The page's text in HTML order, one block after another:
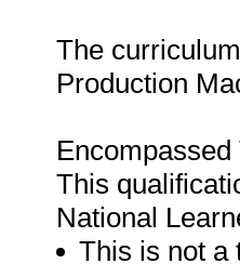
The
Production
Encompassed
This
National
This is not a